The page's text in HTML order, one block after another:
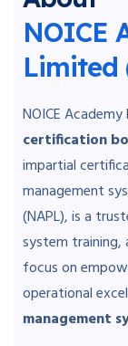
NOICE
Limited
NOICE
certification
impartial
management
(NAPL), is a
system
focus on
operational
management